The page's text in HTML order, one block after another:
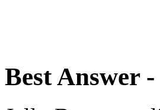
Best Answer-